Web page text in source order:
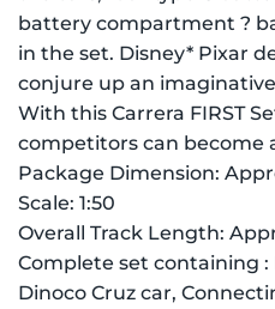
battery compartment ?
in the set. Disney* Pixar
conjure up an
With this Carrera FIRST
competitors can become
Package Dimension:
Scale: 1:50
Overall Track Length:
Complete set containing
Dinoco Cruz car,